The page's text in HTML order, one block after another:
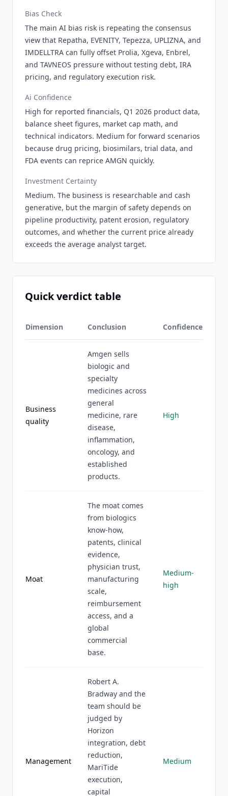
Bias Check
The main AI bias risk is repeating the consensus
view that Repatha, EVENITY, Tepezza, UPLIZNA, and
IMDELLTRA can fully offset Prolia, Xgeva, Enbrel,
and TAVNEOS pressure without testing debt, IRA
pricing, and regulatory execution risk.
Ai Confidence
High for reported financials, Q1 2026 product data,
balance sheet figures, market cap math, and
technical indicators. Medium for forward scenarios
because drug pricing, biosimilars, trial data, and
FDA events can reprice AMGN quickly.
Investment Certainty
Medium. The business is researchable and cash
generative, but the margin of safety depends on
pipeline productivity, patent erosion, regulatory
outcomes, and whether the current price already
exceeds the average analyst target.
Quick verdict table
Dimension Conclusion Confidence
Business
quality
Amgen sells
biologic and
specialty
medicines across
general
medicine, rare
disease,
inflammation,
oncology, and
established
products.
High
Moat
The moat comes
from biologics
know-how,
patents, clinical
evidence,
physician trust,
manufacturing
scale,
reimbursement
access, and a
global
commercial
base.
Medium-
high
Management
Robert A.
Bradway and the
team should be
judged by
Horizon
integration, debt
reduction,
MariTide
execution,
capital
Medium